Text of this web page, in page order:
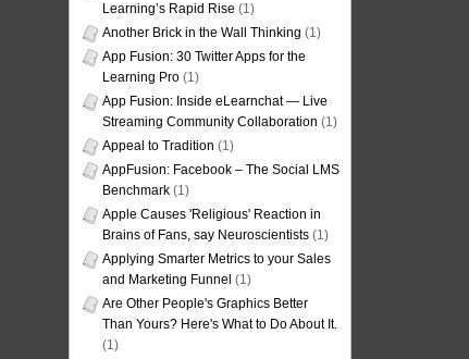
Learning’s Rapid Rise (1)
Another Brick in the Wall Thinking (1)
App Fusion: 30 Twitter Apps for the
Learning Pro (1)
App Fusion: Inside eLearnchat — Live
Streaming Community Collaboration (1)
Appeal to Tradition (1)
AppFusion: Facebook – The Social LMS
Benchmark (1)
Apple Causes 'Religious' Reaction in
Brains of Fans, say Neuroscientists (1)
Applying Smarter Metrics to your Sales
and Marketing Funnel (1)
Are Other People's Graphics Better
Than Yours? Here's What to Do About It.
(1)